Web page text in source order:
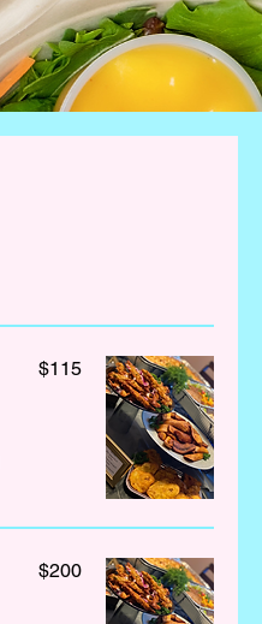
$115
$200